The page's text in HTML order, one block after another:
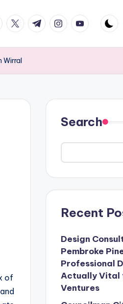
twitter.com
t.me instagram.com
youtube.com
Wirral
of
Search
Recent
Design
Pembroke
Professional
Actually Vital
Ventures